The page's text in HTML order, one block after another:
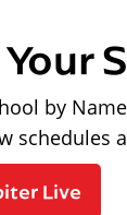
by
schedules
Live